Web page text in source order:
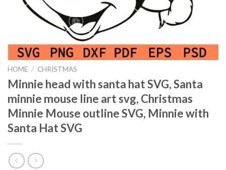
HOME / CHRISTMAS
Minnie head with santa hat SVG, Santa
minnie mouse line art svg, Christmas
Minnie Mouse outline SVG, Minnie with
Santa Hat SVG